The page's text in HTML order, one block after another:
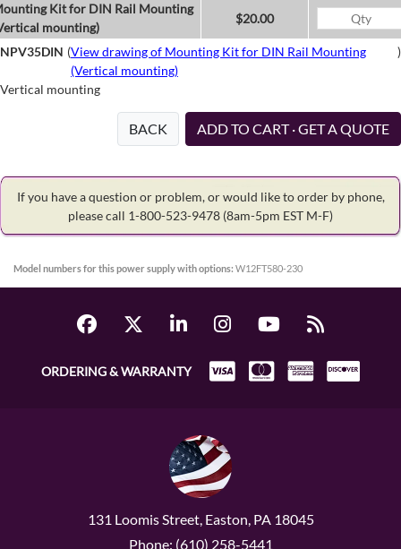
Kit for DIN Rail Mounting
mounting)
$20.00
NPV35DIN (View drawing of Mounting Kit for DIN Rail Mounting
(Vertical mounting)
)
Vertical mounting
BACK ADD TO CART · GET A QUOTE
If you have a question or problem, or would like to order by phone,
please call 1-800-523-9478 (8am-5pm EST M-F)
Model numbers for this power supply with options: W12FT580-230
ORDERING & WARRANTY
131 Loomis Street, Easton, PA 18045
Phone: (610) 258-5441